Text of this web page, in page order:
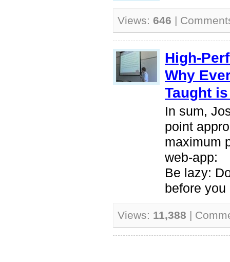
Views: 646 |
High-
Why
Taught
In sum,
point
maximum
web-app:
Be lazy:
before you
Views: 11,388 |